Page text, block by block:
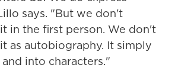
says. "But we don't
in the first person. We don't
as autobiography. It simply
into characters."